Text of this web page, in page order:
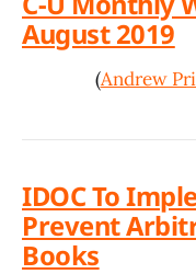
August 2019
(Andrew
IDOC To
Prevent
Books